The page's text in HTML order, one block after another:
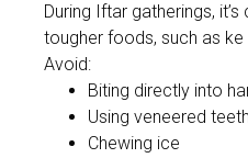
During Iftar gatherings,
tougher foods, such as
Avoid:
Biting directly into
Using veneered
Chewing ice